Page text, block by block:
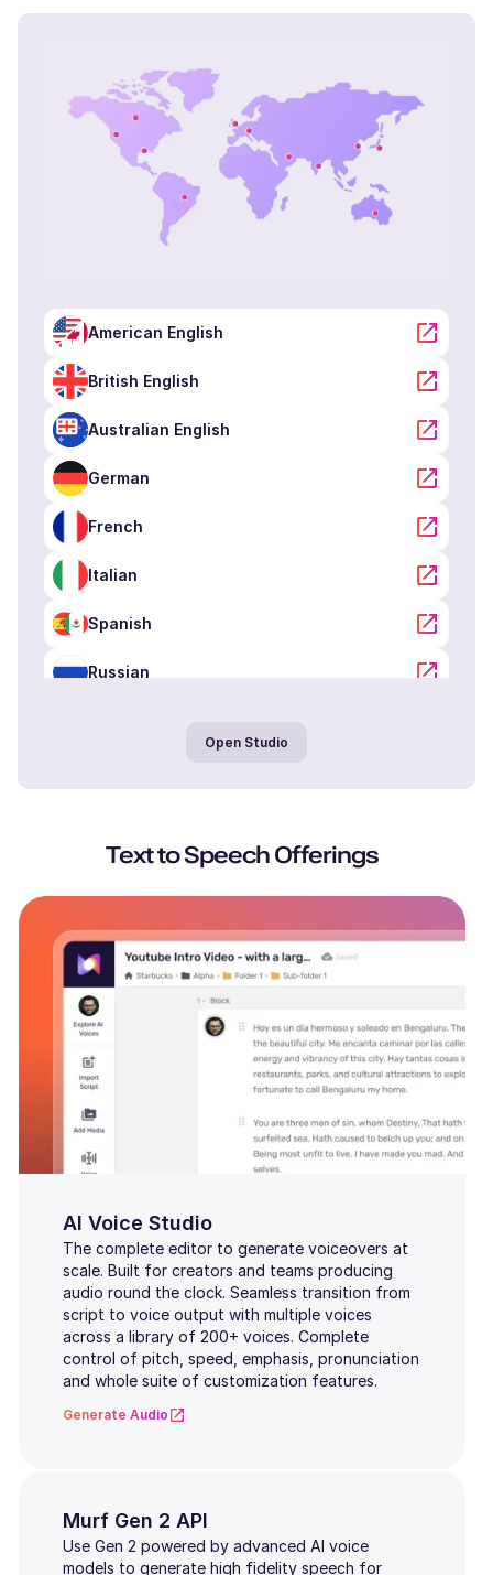
American English
British English
Australian English
German
French
Italian
Spanish
Russian
Tamil
Japanese
Korean
Dutch
Danish
Finnish
Romanian
Turkish
Indonesian
Bulgarian
Open Studio
Text to Speech Offerings
AI Voice Studio
The complete editor to generate voiceovers at
scale. Built for creators and teams producing
audio round the clock. Seamless transition from
script to voice output with multiple voices
across a library of 200+ voices. Complete
control of pitch, speed, emphasis, pronunciation
and whole suite of customization features.
Generate Audio
Murf Gen 2 API
Use Gen 2 powered by advanced AI voice
models to generate high fidelity speech for